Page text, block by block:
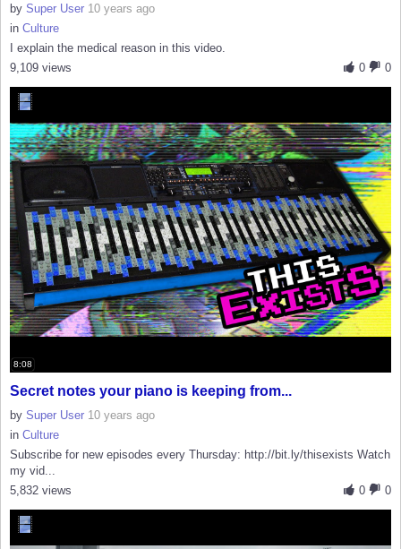
by Super User 10 years ago
in Culture
I explain the medical reason in this video.
0
0
9,109 views
8:08
Secret notes your piano is keeping from...
by Super User 10 years ago
in Culture
Subscribe for new episodes every Thursday: http://bit.ly/thisexists Watch
my vid...
0
0
5,832 views